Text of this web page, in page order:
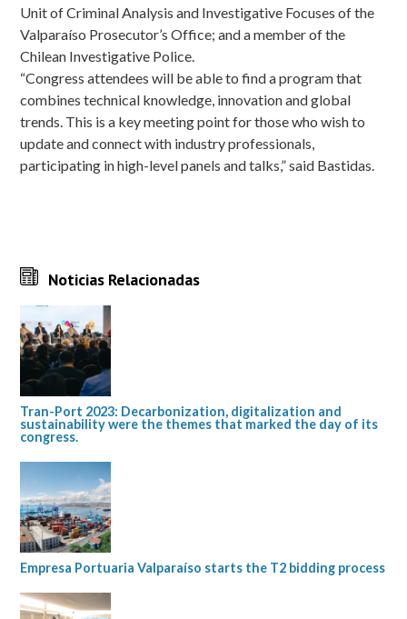
Unit of Criminal Analysis and Investigative Focuses of the
Valparaíso Prosecutor’s Office; and a member of the
Chilean Investigative Police.
“Congress attendees will be able to find a program that
combines technical knowledge, innovation and global
trends. This is a key meeting point for those who wish to
update and connect with industry professionals,
participating in high-level panels and talks,” said Bastidas.
Noticias Relacionadas
Tran-Port 2023: Decarbonization, digitalization and
sustainability were the themes that marked the day of its
congress.
Empresa Portuaria Valparaíso starts the T2 bidding process